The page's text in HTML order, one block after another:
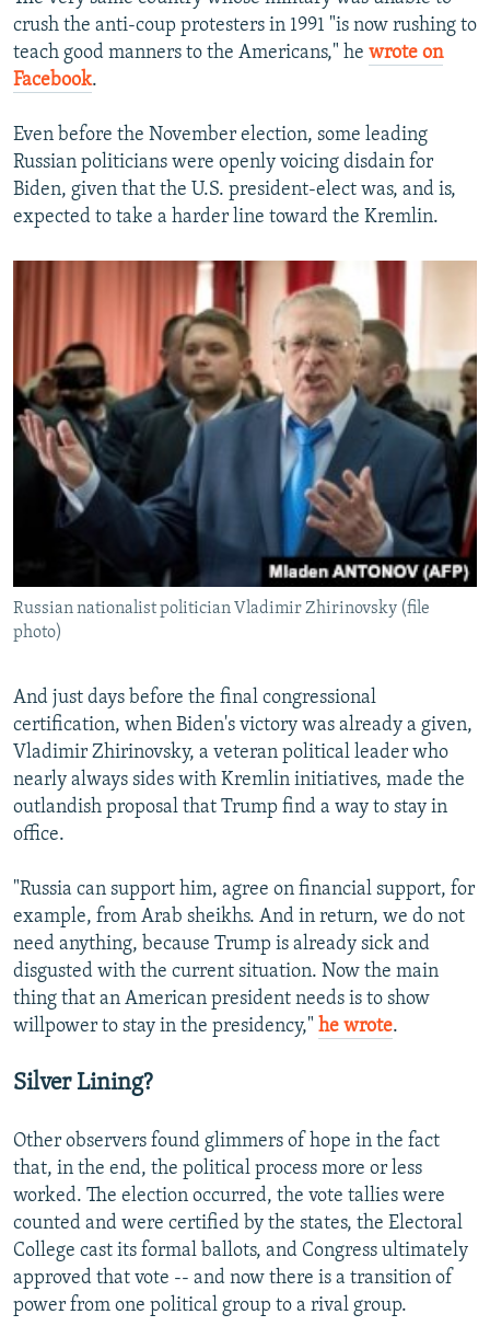
crush the anti-coup protesters in 1991 "is now rushing to
teach good manners to the Americans," he wrote on
Facebook.
Even before the November election, some leading
Russian politicians were openly voicing disdain for
Biden, given that the U.S. president-elect was, and is,
expected to take a harder line toward the Kremlin.
Russian nationalist politician Vladimir Zhirinovsky (file
photo)
And just days before the final congressional
certification, when Biden's victory was already a given,
Vladimir Zhirinovsky, a veteran political leader who
nearly always sides with Kremlin initiatives, made the
outlandish proposal that Trump find a way to stay in
office.
"Russia can support him, agree on financial support, for
example, from Arab sheikhs. And in return, we do not
need anything, because Trump is already sick and
disgusted with the current situation. Now the main
thing that an American president needs is to show
willpower to stay in the presidency," he wrote.
Silver Lining?
Other observers found glimmers of hope in the fact
that, in the end, the political process more or less
worked. The election occurred, the vote tallies were
counted and were certified by the states, the Electoral
College cast its formal ballots, and Congress ultimately
approved that vote -- and now there is a transition of
power from one political group to a rival group.